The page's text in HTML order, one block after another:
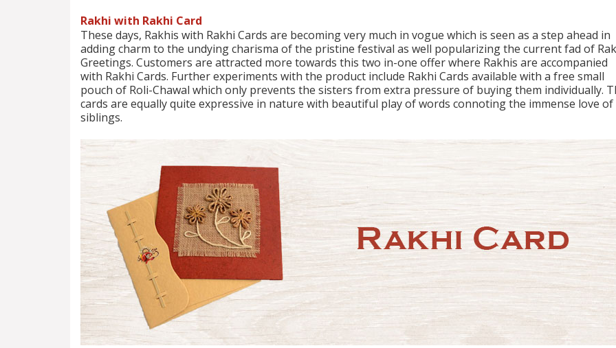
Rakhi with Rakhi Card
These days, Rakhis with Rakhi Cards are becoming very much in vogue which is seen as a step ahead in
adding charm to the undying charisma of the pristine festival as well popularizing the current fad of
Greetings. Customers are attracted more towards this two in-one offer where Rakhis are accompanied
with Rakhi Cards. Further experiments with the product include Rakhi Cards available with a free small
pouch of Roli-Chawal which only prevents the sisters from extra pressure of buying them individually.
cards are equally quite expressive in nature with beautiful play of words connoting the immense love of
siblings.